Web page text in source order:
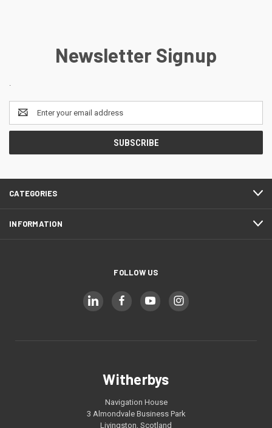
Newsletter Signup
.
Email
Address
CATEGORIES
INFORMATION
FOLLOW US
Witherbys
Navigation House
3 Almondvale Business Park
Livingston, Scotland